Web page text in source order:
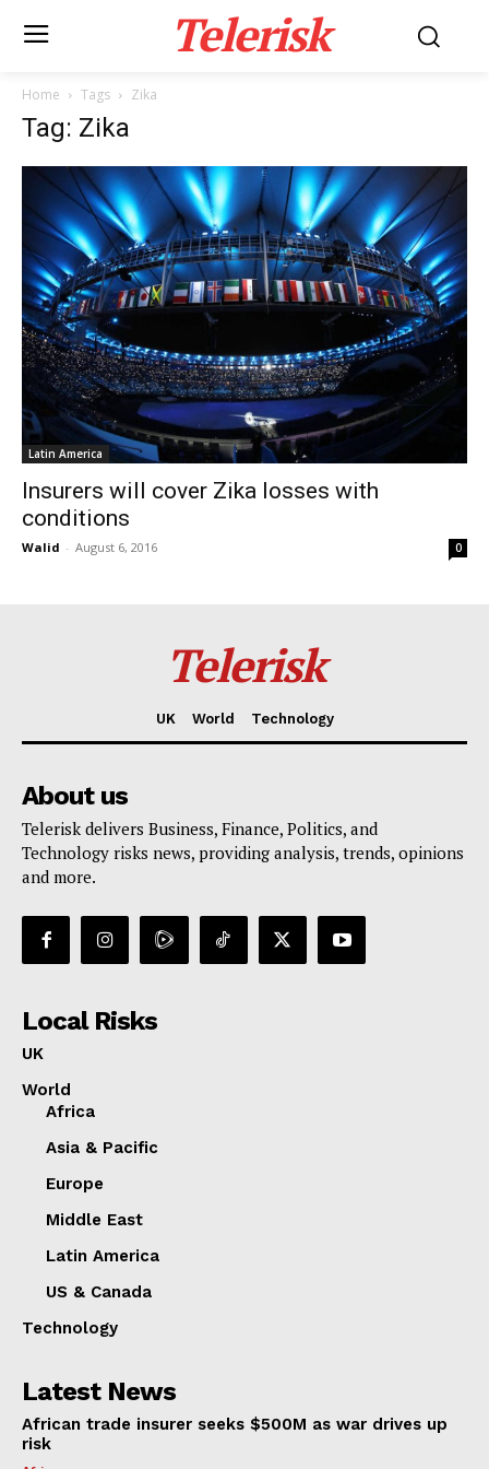
Telerisk
Home Tags Zika
Tag: Zika
Latin America
Insurers will cover Zika losses with
conditions
Walid - August 6, 2016 0
Telerisk
UK World Technology
About us
Telerisk delivers Business, Finance, Politics, and
Technology risks news, providing analysis, trends, opinions
and more.
Local Risks
UK
World
Africa
Asia & Pacific
Europe
Middle East
Latin America
US & Canada
Technology
Latest News
African trade insurer seeks $500M as war drives up
risk